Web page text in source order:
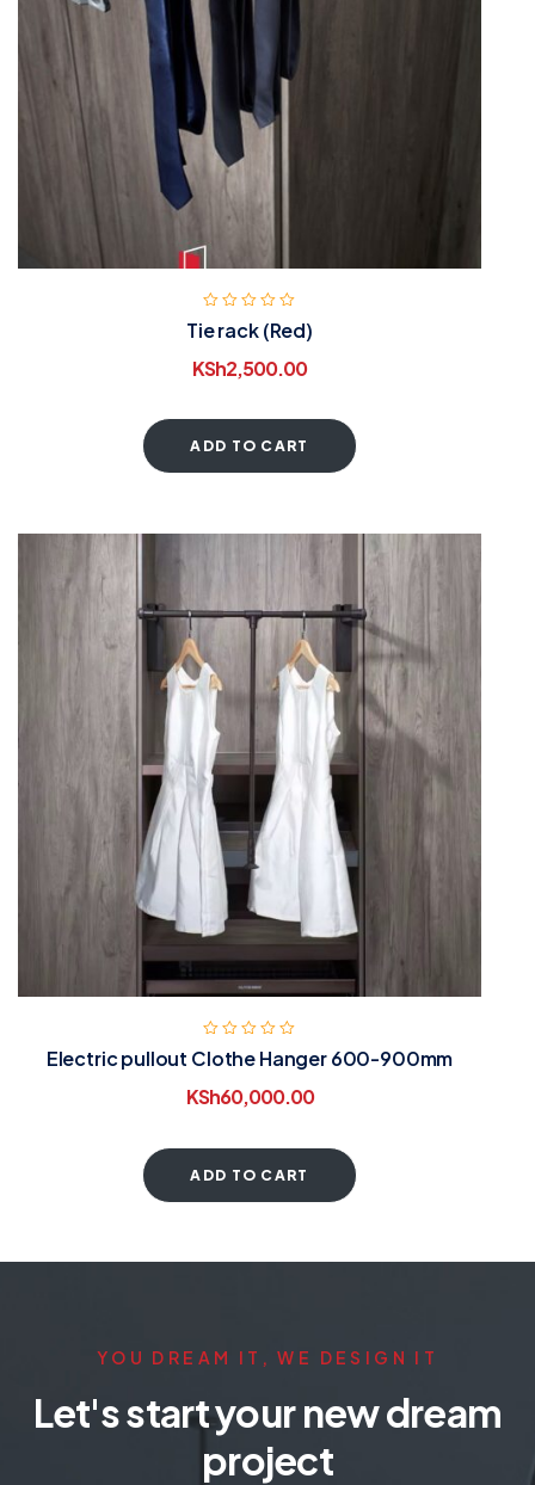
Tie rack (Red)
KSh2,500.00
ADD TO CART
Electric pullout Clothe Hanger 600-900mm
KSh60,000.00
ADD TO CART
YOU DREAM IT, WE DESIGN IT
Let's start your new dream
project